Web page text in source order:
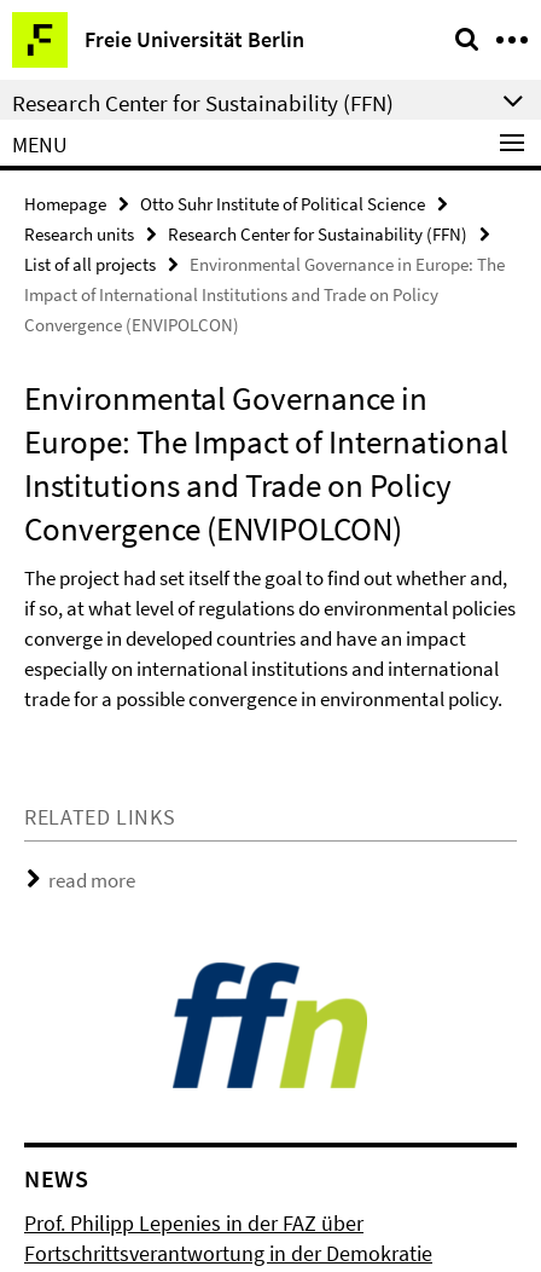
Springe
direkt
zu
Inhalt
Freie Universität Berlin
Service
Navigation
Research Center for Sustainability (FFN)
MENU
Homepage
Otto Suhr Institute of Political Science
Research units
Research Center for Sustainability (FFN)
List of all projects
Environmental Governance in Europe: The
Impact of International Institutions and Trade on Policy
Convergence (ENVIPOLCON)
Environmental Governance in
Europe: The Impact of International
Institutions and Trade on Policy
Convergence (ENVIPOLCON)
The project had set itself the goal to find out whether and,
if so, at what level of regulations do environmental policies
converge in developed countries and have an impact
especially on international institutions and international
trade for a possible convergence in environmental policy.
RELATED LINKS
read more
NEWS
Prof. Philipp Lepenies in der FAZ über
Fortschrittsverantwortung in der Demokratie